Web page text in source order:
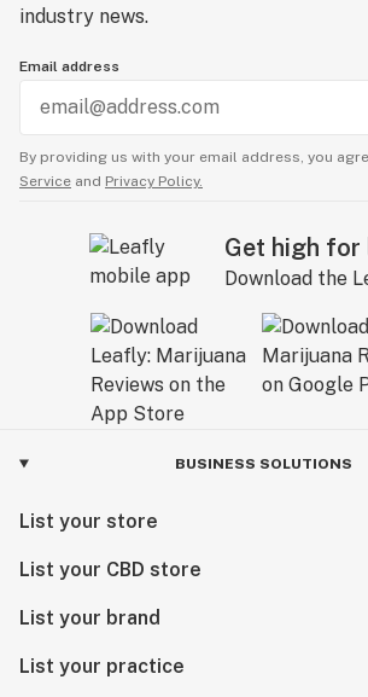
industry news.
Email address
By providing us with your email address, you
Service and Privacy Policy.
Get high for
Download the
BUSINESS SOLUTIONS
List your store
List your CBD store
List your brand
List your practice